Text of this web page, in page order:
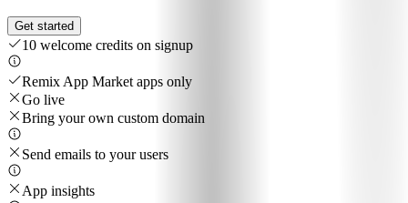
Get started
10 welcome credits on signup
Remix App Market apps only
Go live
Bring your own custom domain
Send emails to your users
App insights